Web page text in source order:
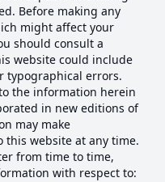
Before making any
might affect your
should consult a
website could include
typographical errors.
the information herein
in new editions of
may make
this website at any time.
from time to time,
with respect to: